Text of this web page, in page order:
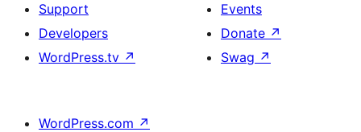
Support
Developers
WordPress.tv ↗
Events
Donate ↗
Swag ↗
WordPress.com ↗